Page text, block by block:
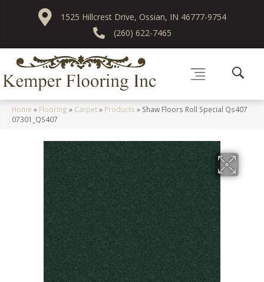
1525 Hillcrest Drive, Ossian, IN 46777-9754
(260) 622-7465
Home » Flooring » Carpet» Products » Shaw Floors Roll Special Qs407
07301_QS407